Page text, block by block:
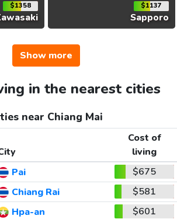
$1358 $1137
Sapporo
Show more
in the nearest cities
near Chiang Mai
Cost of
living
Pai
$675
Chiang Rai
$581
Hpa-an $601